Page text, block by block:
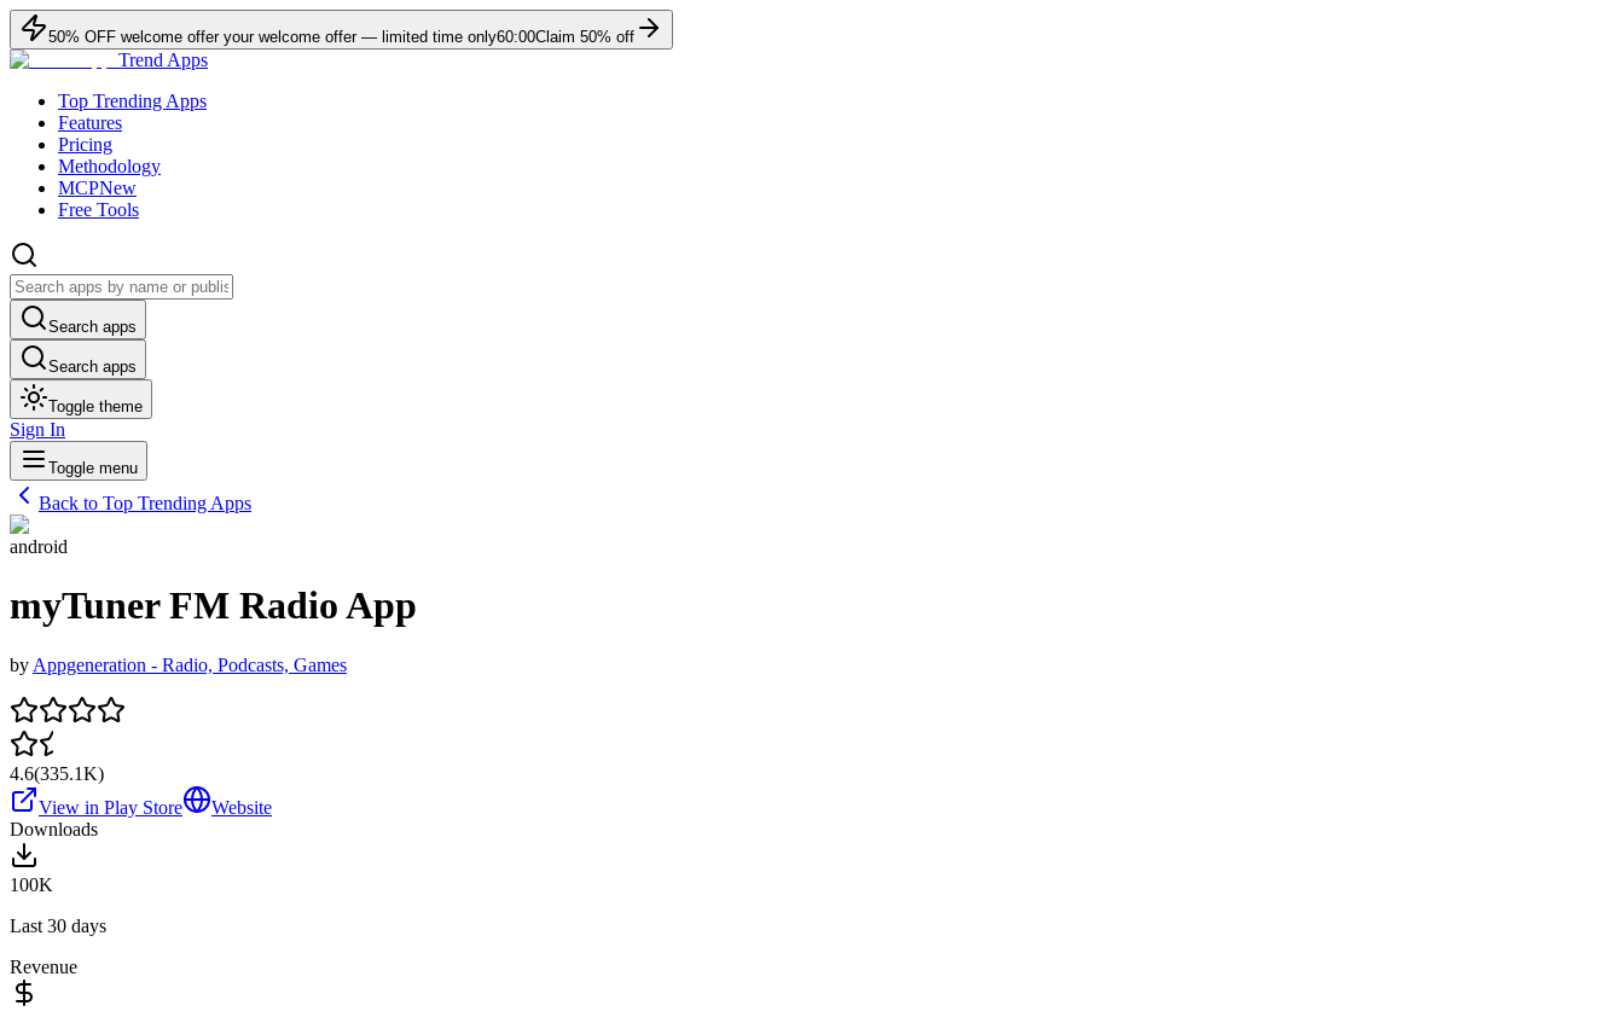
50% OFF welcome offer your welcome offer — limited time only60:00Claim 50% off
Trend Apps
Top Trending Apps
Features
Pricing
Methodology
MCPNew
Free Tools
Search apps
Search apps
Toggle theme
Sign In
Toggle menu
Back to Top Trending Apps
android
myTuner FM Radio App
by Appgeneration - Radio, Podcasts, Games
4.6(335.1K)
View in Play Store
Website
Downloads
100K
Last 30 days
Revenue